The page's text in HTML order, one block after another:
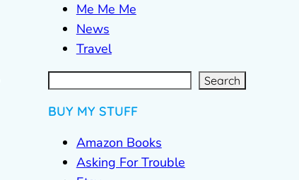
Me Me Me
News
Travel
S
e
a
r Search
BUY MY STUFF
Amazon Books
Asking For Trouble